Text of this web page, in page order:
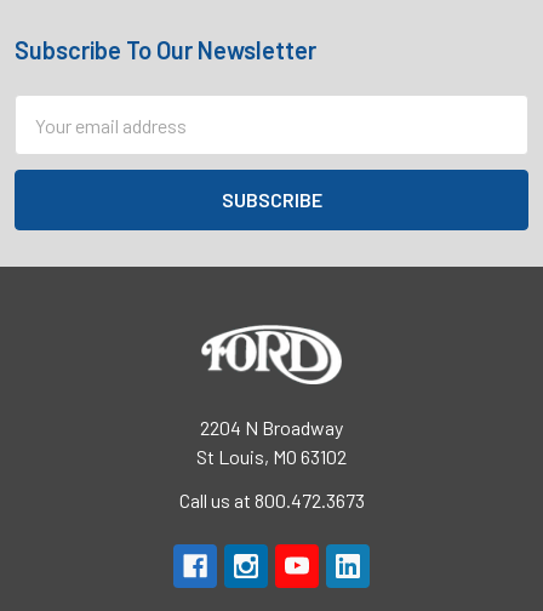
Footer
Subscribe To Our Newsletter
Address
2204 N Broadway
St Louis, MO 63102
Call us at 800.472.3673